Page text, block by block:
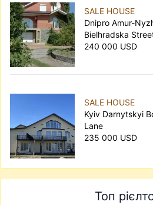
SALE HOUSE
Dnipro Amur-
Bielhradska
240 000 USD
SALE HOUSE
Kyiv Darnytskyi
Lane
235 000 USD
Топ